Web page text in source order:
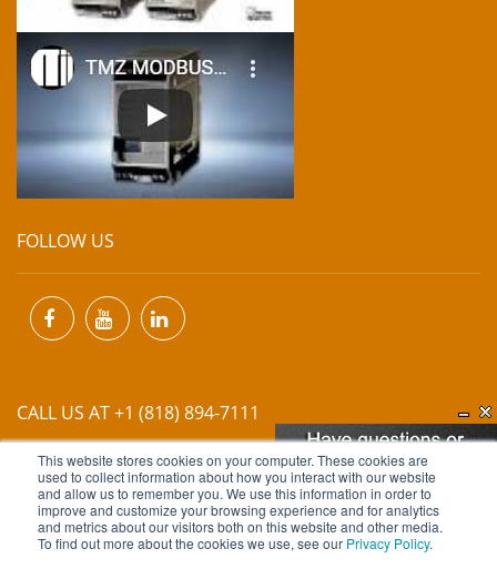
This website stores cookies on your computer. These cookies are
used to collect information about how you interact with our website
and allow us to remember you. We use this information in order to
improve and customize your browsing experience and for analytics
and metrics about our visitors both on this website and other media.
To find out more about the cookies we use, see our Privacy Policy.
FOLLOW US
CALL US AT +1 (818) 894-7111
EMAIL US ATINFO@MIINET.COM